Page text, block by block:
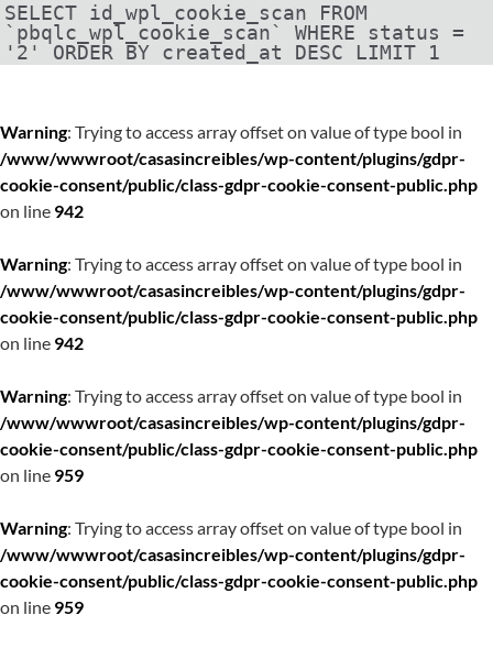
SELECT id_wpl_cookie_scan FROM
`pbqlc_wpl_cookie_scan` WHERE status =
'2' ORDER BY created_at DESC LIMIT 1
Warning: Trying to access array offset on value of type bool in
/www/wwwroot/casasincreibles/wp-content/plugins/gdpr-
cookie-consent/public/class-gdpr-cookie-consent-public.php
on line 942
Warning: Trying to access array offset on value of type bool in
/www/wwwroot/casasincreibles/wp-content/plugins/gdpr-
cookie-consent/public/class-gdpr-cookie-consent-public.php
on line 942
Warning: Trying to access array offset on value of type bool in
/www/wwwroot/casasincreibles/wp-content/plugins/gdpr-
cookie-consent/public/class-gdpr-cookie-consent-public.php
on line 959
Warning: Trying to access array offset on value of type bool in
/www/wwwroot/casasincreibles/wp-content/plugins/gdpr-
cookie-consent/public/class-gdpr-cookie-consent-public.php
on line 959